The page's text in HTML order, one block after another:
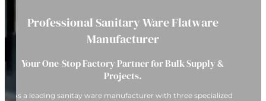
Professional Sanitary Ware Flatware
Manufacturer
Your One-Stop Factory Partner for Bulk Supply &
Projects.
As a leading sanitay ware manufacturer with three specialized